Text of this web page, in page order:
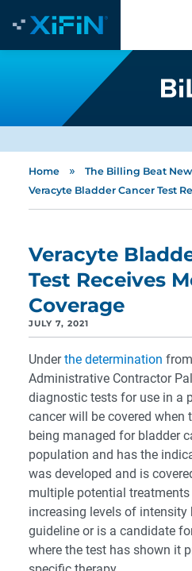
Home » The Billing Beat
Veracyte Bladder Cancer Test
Veracyte
Test Receives
Coverage
JULY 7, 2021
Underthe determination
Administrative Contractor
diagnostic tests for use in a
cancer will be covered when
being managed for bladder
population and has the
was developed and is
multiple potential
increasing levels of intensity
guideline or is a candidate
where the test has shown it